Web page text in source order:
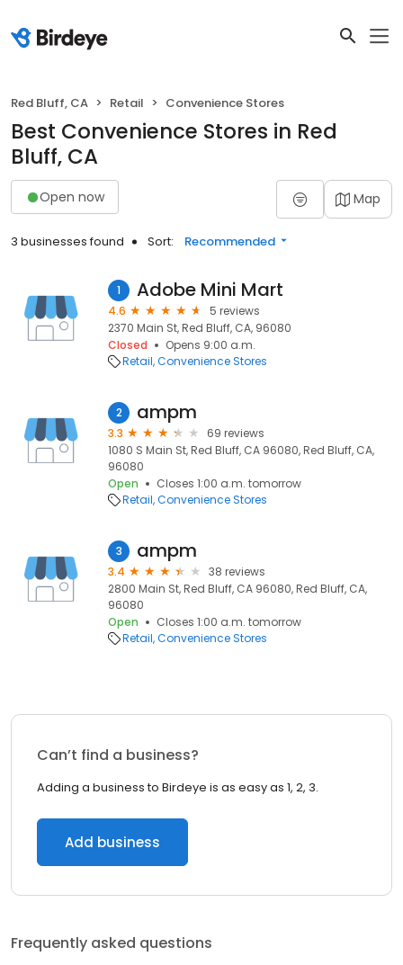
Red Bluff, CA Retail Convenience Stores
Best Convenience Stores in Red
Bluff, CA
Open now Map
3 businesses found Sort: Recommended
1 Adobe Mini Mart
4.6
5 reviews
2370 Main St, Red Bluff, CA, 96080
Closed
Opens 9:00 a.m.
Retail Convenience Stores
2 ampm
3.3
69 reviews
1080 S Main St, Red Bluff, CA 96080, Red Bluff, CA,
96080
Open
Closes 1:00 a.m. tomorrow
Retail Convenience Stores
3 ampm
3.4
38 reviews
2800 Main St, Red Bluff, CA 96080, Red Bluff, CA,
96080
Open
Closes 1:00 a.m. tomorrow
Retail Convenience Stores
Can’t find a business?
Adding a business to Birdeye is as easy as 1, 2, 3.
Add business
Frequently asked questions